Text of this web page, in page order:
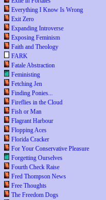
Everything I Know Is Wrong
Exit Zero
Expanding Introverse
Exposing Feminism
Faith and Theology
FARK
Fatale Abstraction
Feministing
Fetching Jen
Finding Ponies...
Fireflies in the Cloud
Fish or Man
Flagrant Harbour
Flopping Aces
Florida Cracker
For Your Conservative Pleasure
Forgetting Ourselves
Fourth Check Raise
Fred Thompson News
Free Thoughts
The Freedom Dogs